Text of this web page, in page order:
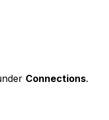
Connections.